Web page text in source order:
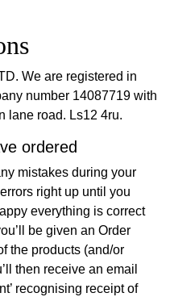
We are registered in
number 14087719 with
lane road. Ls12 4ru.
ordered
mistakes during your
right up until you
everything is correct
be given an Order
the products (and/or
then receive an email
recognising receipt of